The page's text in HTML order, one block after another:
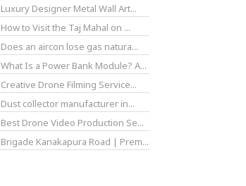
Luxury Designer Metal Wall Art...
How to Visit the Taj Mahal on ...
Does an aircon lose gas natura...
What Is a Power Bank Module? A...
Creative Drone Filming Service...
Dust collector manufacturer in...
Best Drone Video Production Se...
Brigade Kanakapura Road | Prem...